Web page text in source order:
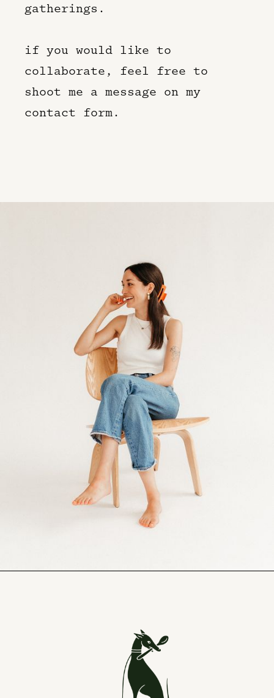
gatherings.
if you would like to
collaborate, feel free to
shoot me a message on my
contact form.